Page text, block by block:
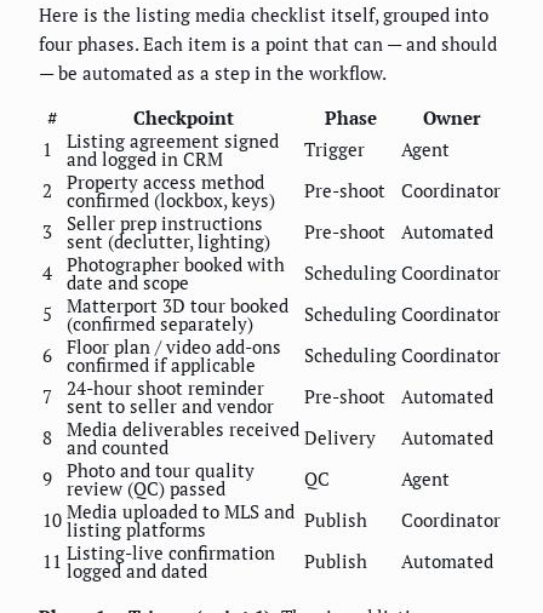
Here is the listing media checklist itself, grouped into
four phases. Each item is a point that can — and should
— be automated as a step in the workflow.
#
Checkpoint Phase
Owner
1
Listing agreement signed
and logged in CRM Trigger
Agent
2
Property access method
confirmed (lockbox, keys) Pre-shoot
Coordinator
3
Seller prep instructions
sent (declutter, lighting) Pre-shoot
Automated
4 Photographer booked with
date and scope Scheduling Coordinator
5
Matterport 3D tour booked
(confirmed separately) Scheduling Coordinator
6 Floor plan / video add-ons
confirmed if applicable Scheduling Coordinator
7
24-hour shoot reminder
sent to seller and vendor Pre-shoot
Automated
8 Media deliverables received
and counted Delivery
Automated
9 Photo and tour quality
review (QC) passed QC
Agent
10 Media uploaded to MLS and
listing platforms Publish
Coordinator
11 Listing-live confirmation
logged and dated Publish Automated